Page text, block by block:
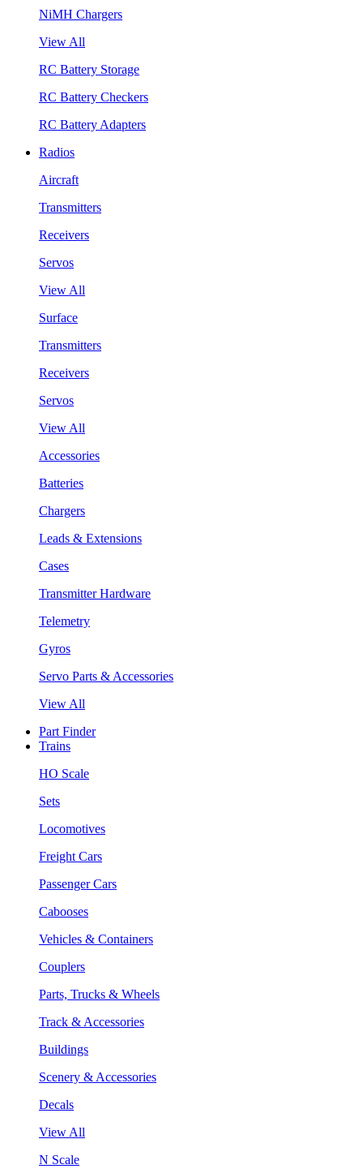
NiMH Chargers
View All
RC Battery Storage
RC Battery Checkers
RC Battery Adapters
Radios
Aircraft
Transmitters
Receivers
Servos
View All
Surface
Transmitters
Receivers
Servos
View All
Accessories
Batteries
Chargers
Leads & Extensions
Cases
Transmitter Hardware
Telemetry
Gyros
Servo Parts & Accessories
View All
Part Finder
Trains
HO Scale
Sets
Locomotives
Freight Cars
Passenger Cars
Cabooses
Vehicles & Containers
Couplers
Parts, Trucks & Wheels
Track & Accessories
Buildings
Scenery & Accessories
Decals
View All
N Scale